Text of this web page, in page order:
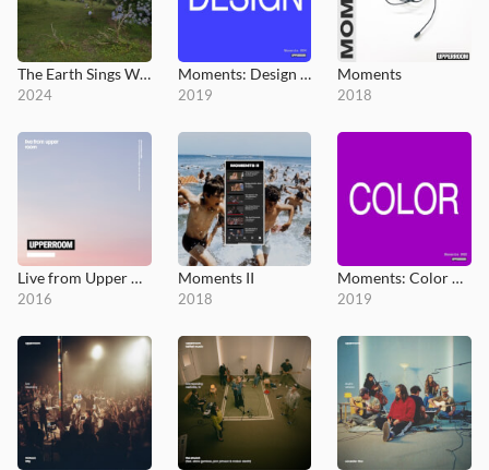
The Earth Sings Worthy
2024
Moments: Design 004
2019
Moments
2018
Live from Upper Room
2016
Moments II
2018
Moments: Color 003
2019